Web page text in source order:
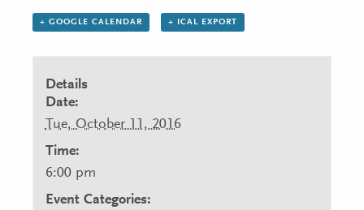
+ GOOGLE CALENDAR + ICAL EXPORT
Details
Date:
Tue, October 11, 2016
Time:
6:00 pm
Event Categories: